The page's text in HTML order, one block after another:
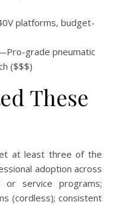
platforms, budget-
grade pneumatic
($$$)
These
at least three of the
adoption across
or service programs;
(cordless); consistent